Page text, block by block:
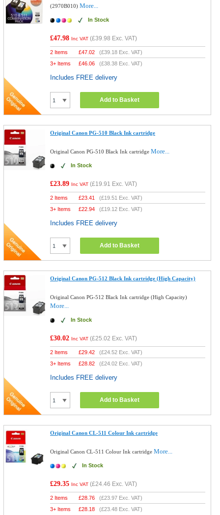
(2970B010)More...
In Stock
£47.98 Inc VAT (£39.98 Exc. VAT)
2 Items £47.02 (£39.18 Exc. VAT)
3+ Items
£46.06 (£38.38 Exc. VAT)
Includes FREE delivery
Add to Basket
Original Canon PG-510 Black Ink cartridge
Original Canon PG-510 Black Ink cartridgeMore...
In Stock
£23.89 Inc VAT (£19.91 Exc. VAT)
2 Items £23.41 (£19.51 Exc. VAT)
3+ Items
£22.94 (£19.12 Exc. VAT)
Includes FREE delivery
Add to Basket
Original Canon PG-512 Black Ink cartridge (High Capacity)
Original Canon PG-512 Black Ink cartridge (High Capacity)
More...
In Stock
£30.02 Inc VAT (£25.02 Exc. VAT)
2 Items £29.42 (£24.52 Exc. VAT)
3+ Items
£28.82 (£24.02 Exc. VAT)
Includes FREE delivery
Add to Basket
Original Canon CL-511 Colour Ink cartridge
Original Canon CL-511 Colour Ink cartridgeMore...
In Stock
£29.35 Inc VAT (£24.46 Exc. VAT)
2 Items £28.76 (£23.97 Exc. VAT)
3+ Items
£28.18 (£23.48 Exc. VAT)